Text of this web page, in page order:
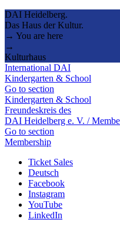
DAI Heidelberg.
Das Haus der Kultur.
→ You are here
→
Kulturhaus
International DAI
Kindergarten & School
Go to section
Kindergarten & School
Freundeskreis des
DAI Heidelberg e. V. /
Go to section
Membership
Ticket Sales
Deutsch
Facebook
Instagram
YouTube
LinkedIn